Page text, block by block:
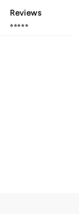
Reviews
⭐⭐⭐⭐⭐